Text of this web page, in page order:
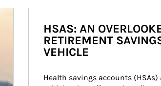
HSAS: AN
RETIREMENT
VEHICLE
Health savings accounts (HSAs)